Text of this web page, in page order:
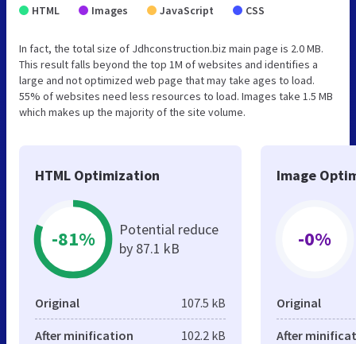
HTML Images JavaScript CSS
In fact, the total size of Jdhconstruction.biz main page is 2.0 MB.
This result falls beyond the top 1M of websites and identifies a
large and not optimized web page that may take ages to load.
55% of websites need less resources to load. Images take 1.5 MB
which makes up the majority of the site volume.
HTML Optimization
-81%
Potential reduce
by 87.1 kB
Original 107.5 kB
After minification 102.2 kB
Image
-0%
Original
After